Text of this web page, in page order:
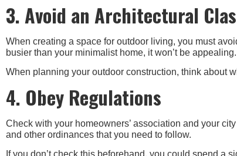
3. Avoid an Architectural
When creating a space for outdoor living, you must
busier than your minimalist home, it won’t be appealing.
When planning your outdoor construction, think about
4. Obey Regulations
Check with your homeowners’ association and your
and other ordinances that you need to follow.
If you don’t check this beforehand, you could spend a